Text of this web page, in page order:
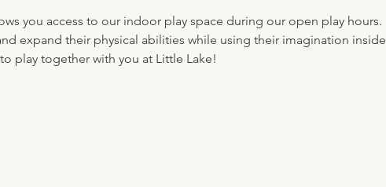
you access to our indoor play space during our open play hours.
expand their physical abilities while using their imagination inside
play together with you at Little Lake!